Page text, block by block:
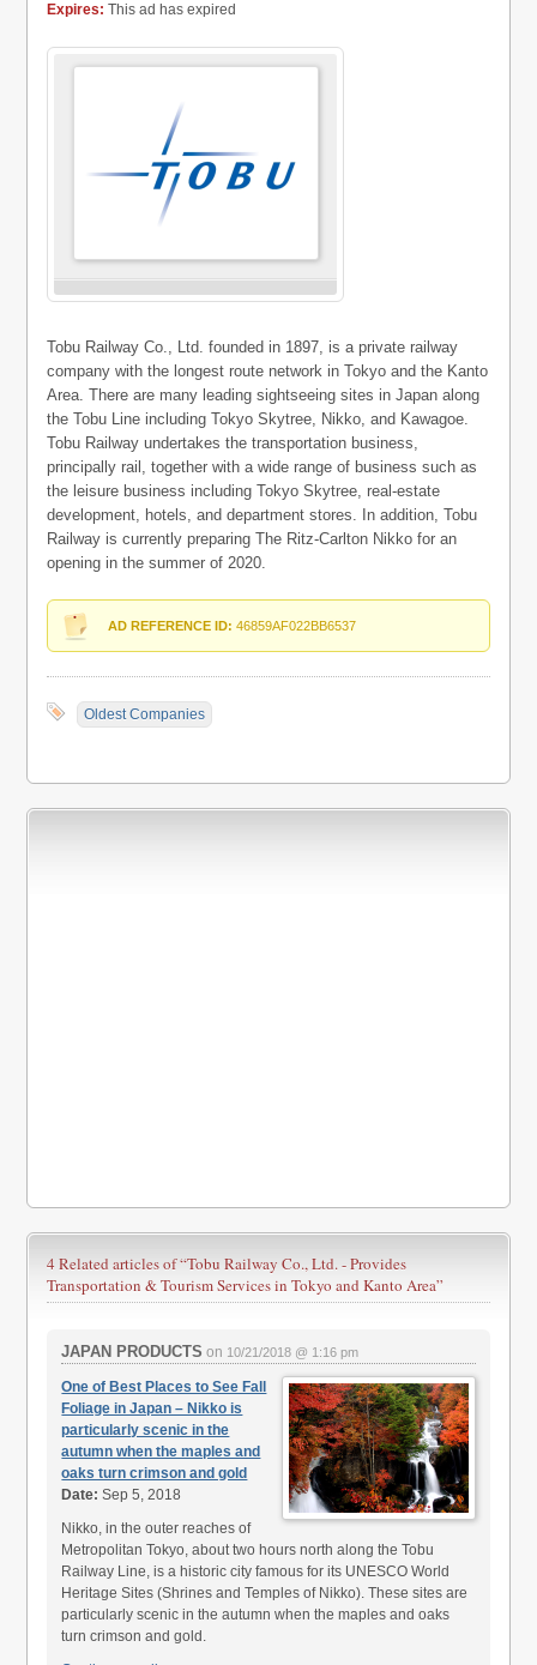
Expires: This ad has expired
Tobu Railway Co., Ltd. founded in 1897, is a private railway
company with the longest route network in Tokyo and the Kanto
Area. There are many leading sightseeing sites in Japan along
the Tobu Line including Tokyo Skytree, Nikko, and Kawagoe.
Tobu Railway undertakes the transportation business,
principally rail, together with a wide range of business such as
the leisure business including Tokyo Skytree, real-estate
development, hotels, and department stores. In addition, Tobu
Railway is currently preparing The Ritz-Carlton Nikko for an
opening in the summer of 2020.
AD REFERENCE ID: 46859AF022BB6537
Oldest Companies
4 Related articles of“Tobu Railway Co., Ltd. - Provides
Transportation & Tourism Services in Tokyo and Kanto Area”
JAPAN PRODUCTS on 10/21/2018 @ 1:16 pm
One of Best Places to See Fall
Foliage in Japan – Nikko is
particularly scenic in the
autumn when the maples and
oaks turn crimson and gold
Date: Sep 5, 2018
Nikko, in the outer reaches of
Metropolitan Tokyo, about two hours north along the Tobu
Railway Line, is a historic city famous for its UNESCO World
Heritage Sites (Shrines and Temples of Nikko). These sites are
particularly scenic in the autumn when the maples and oaks
turn crimson and gold.